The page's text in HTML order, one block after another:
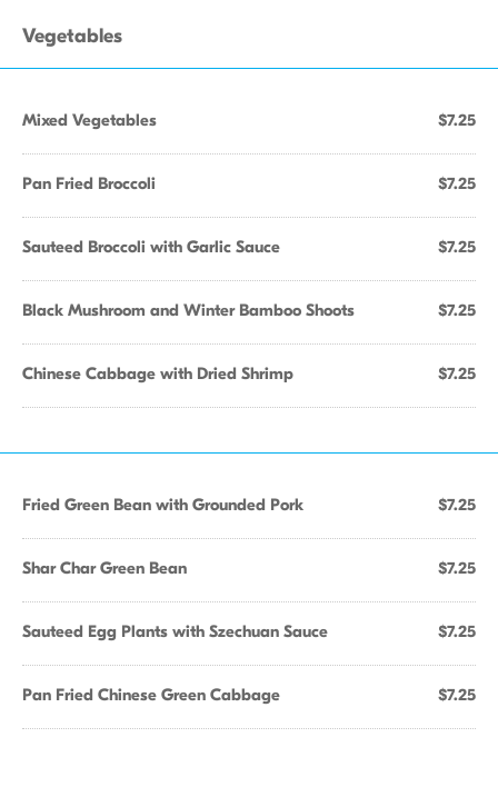
Vegetables
Mixed Vegetables $7.25
Pan Fried Broccoli $7.25
Sauteed Broccoli with Garlic Sauce $7.25
Black Mushroom and Winter Bamboo Shoots $7.25
Chinese Cabbage with Dried Shrimp $7.25
Fried Green Bean with Grounded Pork $7.25
Shar Char Green Bean $7.25
Sauteed Egg Plants with Szechuan Sauce $7.25
Pan Fried Chinese Green Cabbage $7.25